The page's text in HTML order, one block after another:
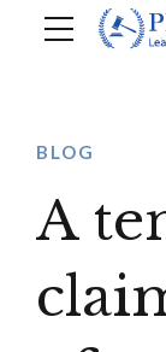
BLOG
A